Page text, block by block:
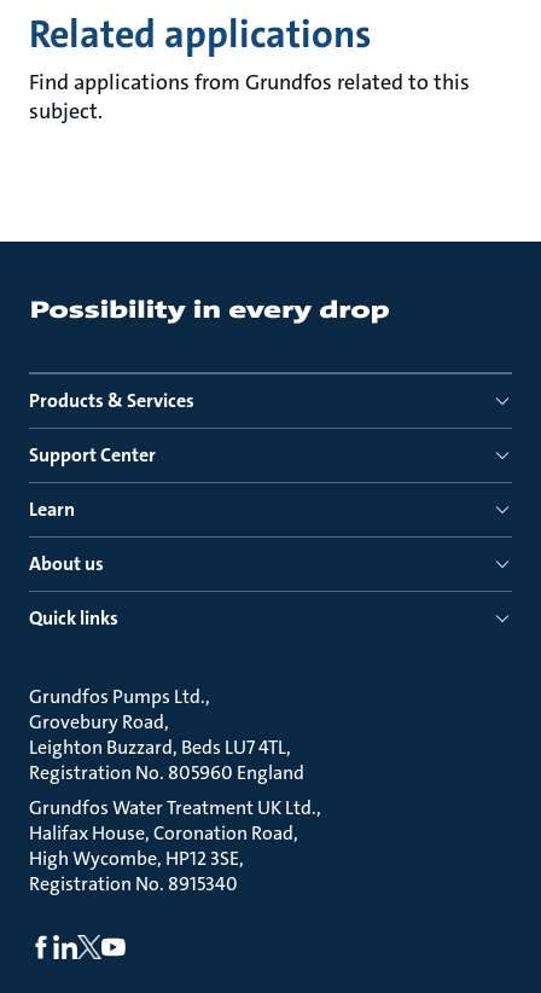
Related applications
Find applications from Grundfos related to this
subject.
Products & Services
Support Center
Learn
About us
Quick links
Grundfos Pumps Ltd.
Grovebury Road
Leighton Buzzard, Beds LU7 4TL
Registration No. 805960 England
Grundfos Water Treatment UK Ltd.
Halifax House, Coronation Road
High Wycombe, HP12 3SE
Registration No. 8915340